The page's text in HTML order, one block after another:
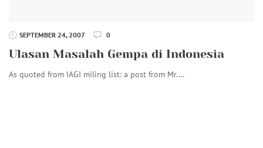
SEPTEMBER 24, 2007 0
Ulasan Masalah Gempa di Indonesia
As quoted from IAGI miling list: a post from Mr.…